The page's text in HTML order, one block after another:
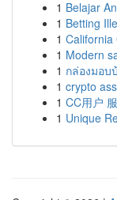
1 Belajar
1 Betting
1 California
1 Modern
1 กล่องมอ
1 crypto
1 CC用户
1 Unique